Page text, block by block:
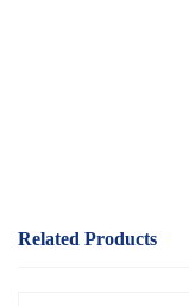
Related Products